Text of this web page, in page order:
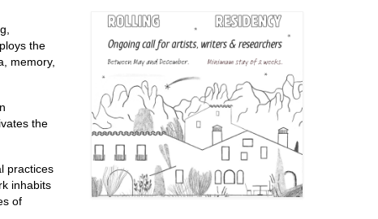
the
memory,
the
practices
inhabits
of